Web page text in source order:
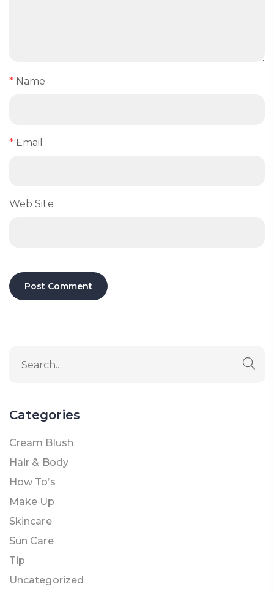
* Name
* Email
Web Site
Categories
Cream Blush
Hair & Body
How To’s
Make Up
Skincare
Sun Care
Tip
Uncategorized